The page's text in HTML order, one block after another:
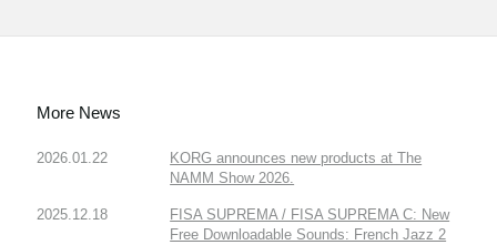
More News
2026.01.22
KORG announces new products at The
NAMM Show 2026.
2025.12.18
FISA SUPREMA / FISA SUPREMA C: New
Free Downloadable Sounds: French Jazz 2